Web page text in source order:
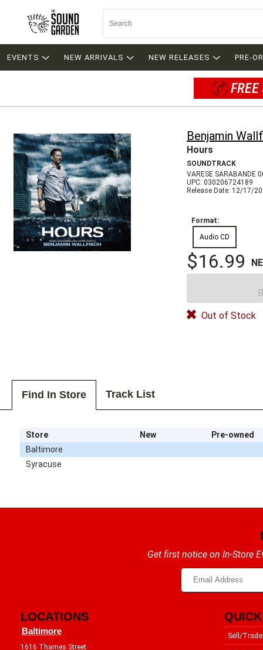
EVENTS NEW ARRIVALS NEW RELEASES PRE-
Benjamin
Hours
SOUNDTRACK
VARESE SARABANDE
UPC: 030206724189
Release Date: 12/17/
Format:
Audio CD
$16.99
Out of Stock
Find In Store Track List
Store New
Pre-owned
Baltimore
Syracuse
Get first notice on In-Store
LOCATIONS
Baltimore
1616 Thames Street
Sell/Trade